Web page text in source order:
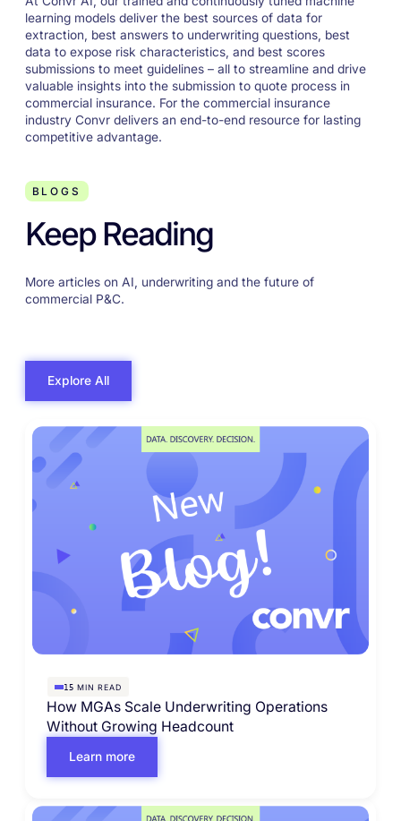
learning models deliver the best sources of data for
extraction, best answers to underwriting questions, best
data to expose risk characteristics, and best scores
submissions to meet guidelines – all to streamline and drive
valuable insights into the submission to quote process in
commercial insurance. For the commercial insurance
industry Convr delivers an end-to-end resource for lasting
competitive advantage.
BLOGS
Keep Reading
More articles on AI, underwriting and the future of
commercial P&C.
Explore All
15 MIN READ
How MGAs Scale Underwriting Operations
Without Growing Headcount
Learn more